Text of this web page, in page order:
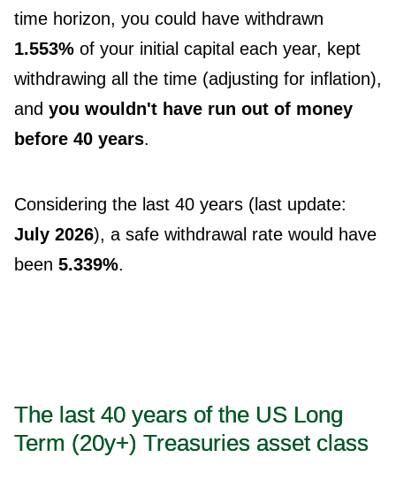
time horizon, you could have withdrawn
1.553% of your initial capital each year, kept
withdrawing all the time (adjusting for inflation),
and you wouldn't have run out of money
before 40 years.
Considering the last 40 years (last update:
July 2026), a safe withdrawal rate would have
been 5.339%.
The last 40 years of the US Long
Term (20y+) Treasuries asset class